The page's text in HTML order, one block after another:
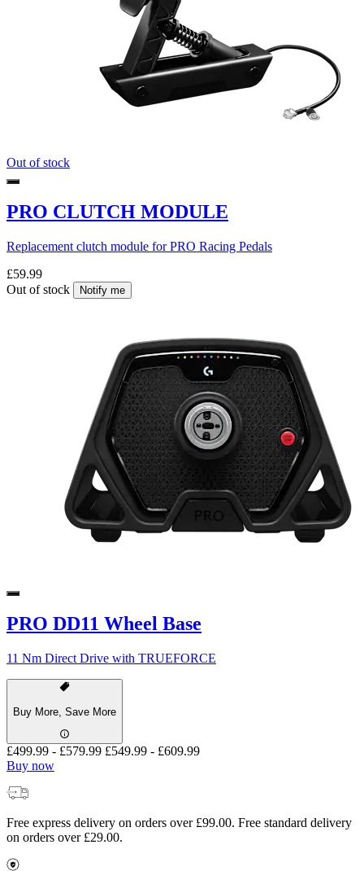
Out of stock
PRO CLUTCH MODULE
Replacement clutch module for PRO Racing Pedals
£59.99
Out of stock
Notify me
PRO DD11 Wheel Base
11 Nm Direct Drive with TRUEFORCE
Buy More, Save More
£499.99 - £579.99 £549.99 - £609.99
Buy now
Free express delivery on orders over £99.00. Free standard delivery
on orders over £29.00.